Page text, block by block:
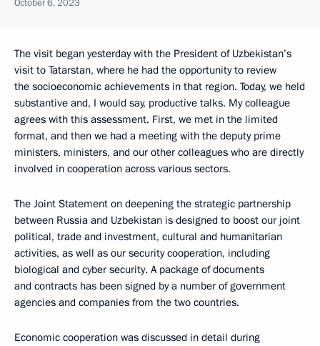
October 6, 2023
The visit began yesterday with the President of Uzbekistan’s
visit to Tatarstan, where he had the opportunity to review
the socioeconomic achievements in that region. Today, we held
substantive and, I would say, productive talks. My colleague
agrees with this assessment. First, we met in the limited
format, and then we had a meeting with the deputy prime
ministers, ministers, and our other colleagues who are directly
involved in cooperation across various sectors.
The Joint Statement on deepening the strategic partnership
between Russia and Uzbekistan is designed to boost our joint
political, trade and investment, cultural and humanitarian
activities, as well as our security cooperation, including
biological and cyber security. A package of documents
and contracts has been signed by a number of government
agencies and companies from the two countries.
Economic cooperation was discussed in detail during